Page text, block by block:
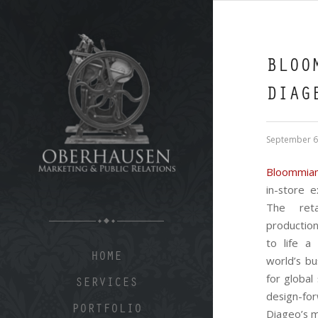
HOME
SERVICES
PORTFOLIO
September
in-store
The
to life a
world’s
for global
design-
Diageo’s